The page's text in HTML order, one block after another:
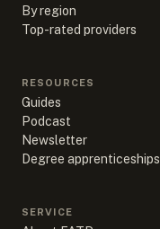
By region
Top-rated providers
RESOURCES
Guides
Podcast
Newsletter
Degree apprenticeships
SERVICE